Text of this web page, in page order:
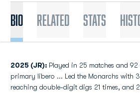
Bio Related Stats
2025 (JR): Played in 25 matches and 92
primary libero ... Led the Monarchs with
reaching double-digit digs 21 times, and